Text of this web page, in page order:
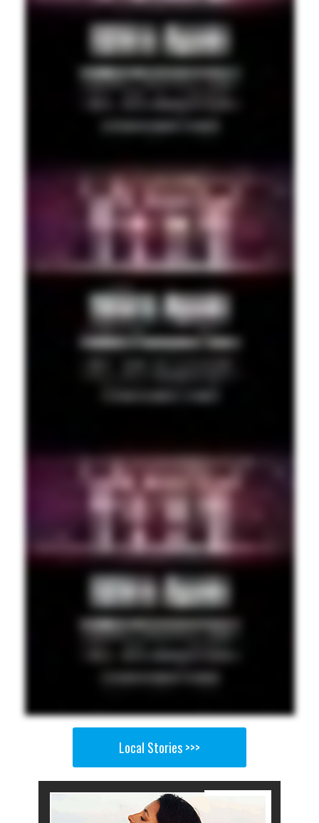
Local Stories >>>